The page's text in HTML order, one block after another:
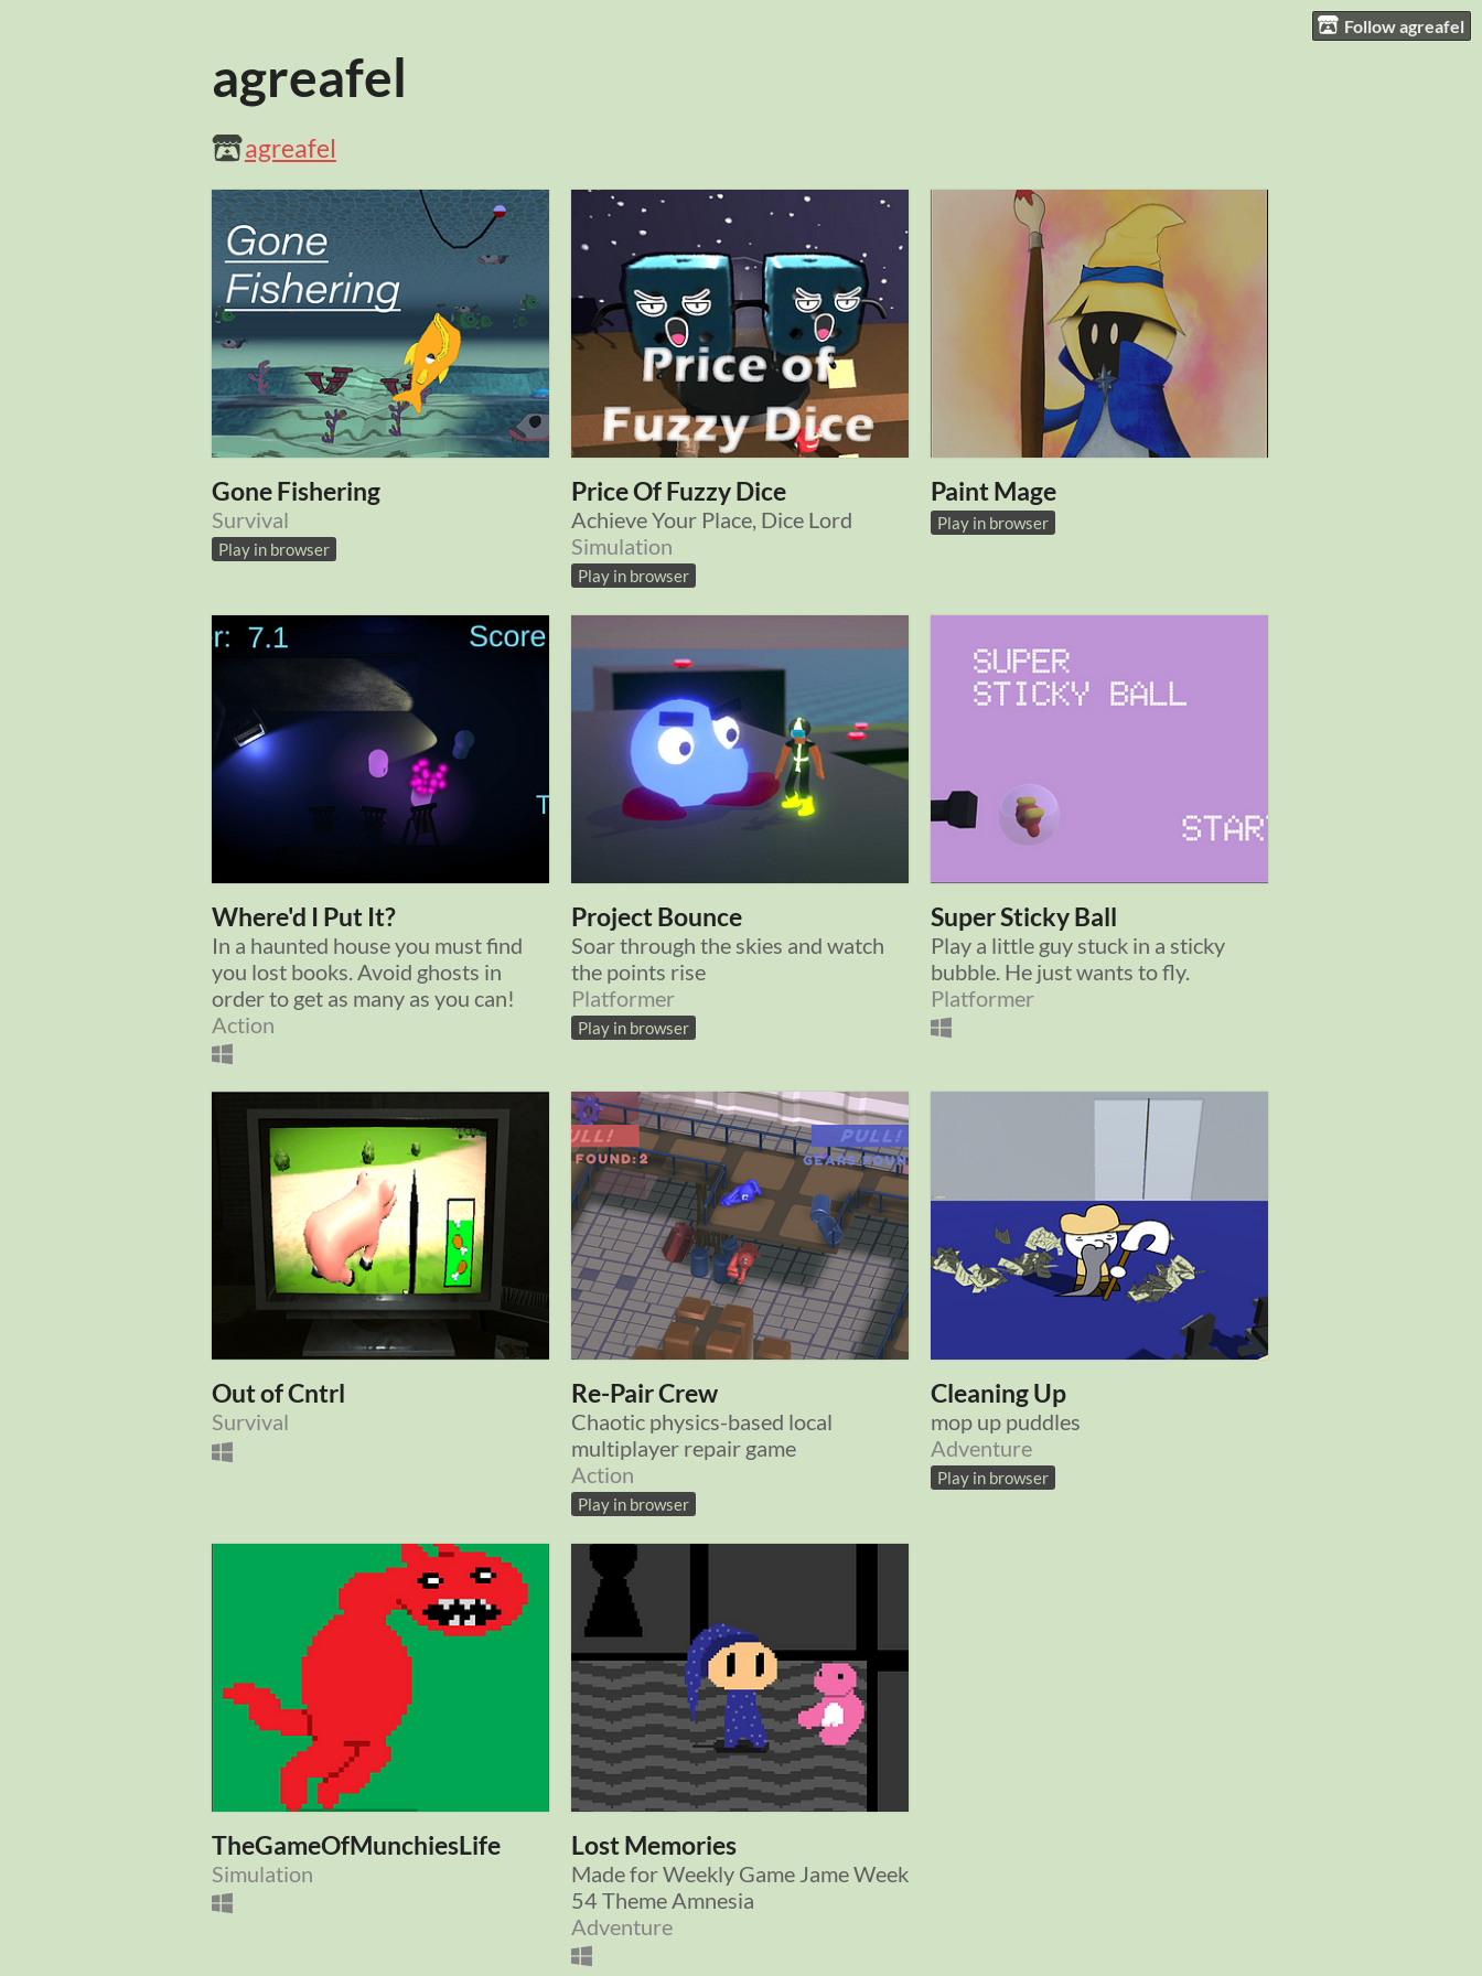
Follow agreafel
agreafel
agreafel
Gone Fishering
Survival
Play in browser
Price Of Fuzzy Dice
Achieve Your Place, Dice Lord
Simulation
Play in browser
Paint Mage
Play in browser
Where'd I Put It?
In a haunted house you must find
you lost books. Avoid ghosts in
order to get as many as you can!
Action
Project Bounce
Soar through the skies and watch
the points rise
Platformer
Play in browser
Super Sticky Ball
Play a little guy stuck in a sticky
bubble. He just wants to fly.
Platformer
Out of Cntrl
Survival
Re-Pair Crew
Chaotic physics-based local
multiplayer repair game
Action
Play in browser
Cleaning Up
mop up puddles
Adventure
Play in browser
TheGameOfMunchiesLife
Simulation
Lost Memories
Made for Weekly Game Jame Week
54 Theme Amnesia
Adventure